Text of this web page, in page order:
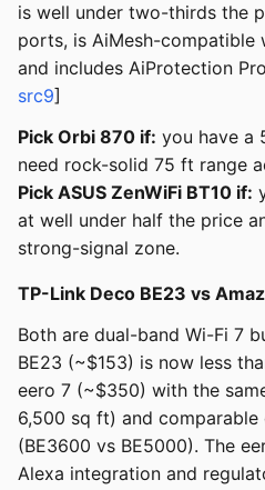
is well under two-thirds the
ports, is AiMesh-compatible
and includes AiProtection
src9]
Pick Orbi 870 if: you have a
need rock-solid 75 ft range
Pick ASUS ZenWiFi BT10 if:
at well under half the price
strong-signal zone.
TP-Link Deco BE23 vs
Both are dual-band Wi-Fi 7
BE23 (~$153) is now less
eero 7 (~$350) with the
6,500 sq ft) and
(BE3600 vs BE5000). The
Alexa integration and